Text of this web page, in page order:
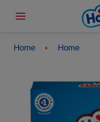
Home Home